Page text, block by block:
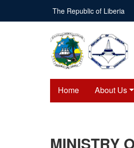
main
The Republic of Liberia
Home About Us
MINISTRY